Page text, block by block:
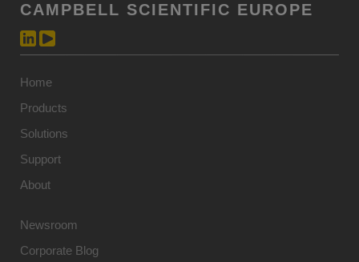
CAMPBELL SCIENTIFIC EUROPE
Home
Products
Solutions
Support
About
Newsroom
Corporate Blog